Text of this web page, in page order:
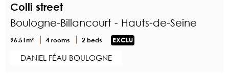
Colli street
Boulogne-Billancourt - Hauts-de-Seine
96.51m² 4 rooms 2 beds EXCLU
DANIEL FÉAU BOULOGNE